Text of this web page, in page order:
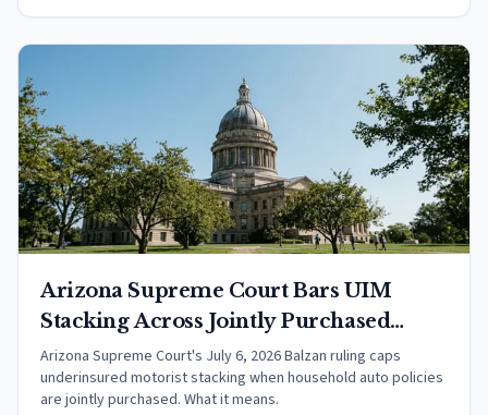
Arizona Supreme Court Bars UIM
Stacking Across Jointly Purchased
Household Policies
Arizona Supreme Court's July 6, 2026 Balzan ruling caps
underinsured motorist stacking when household auto policies
are jointly purchased. What it means.